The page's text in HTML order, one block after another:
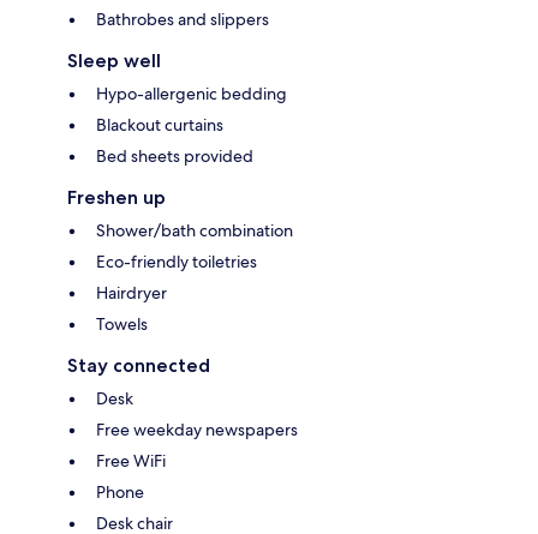
Bathrobes and slippers
Sleep well
Hypo-allergenic bedding
Blackout curtains
Bed sheets provided
Freshen up
Shower/bath combination
Eco-friendly toiletries
Hairdryer
Towels
Stay connected
Desk
Free weekday newspapers
Free WiFi
Phone
Desk chair